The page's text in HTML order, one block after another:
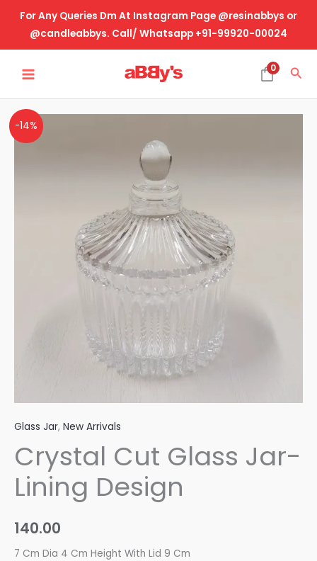
content
For Any Queries Dm At Instagram Page @resinabbys or
@candleabbys. Call/ Whatsapp +91-99920-00024
MENU
0
-14%
Glass Jar, New Arrivals
Crystal Cut Glass Jar-
Lining Design
140.00
7 Cm Dia 4 Cm Height With Lid 9 Cm
Crystal
Cut